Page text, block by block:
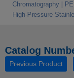
Chromatography |
High‑Pressure
Catalog
Previous Product